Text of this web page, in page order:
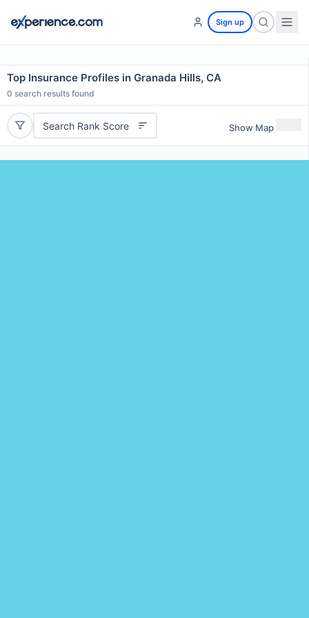
Sign up
Top Insurance Profiles in Granada Hills, CA
0 search results found
Search Rank Score Show Map